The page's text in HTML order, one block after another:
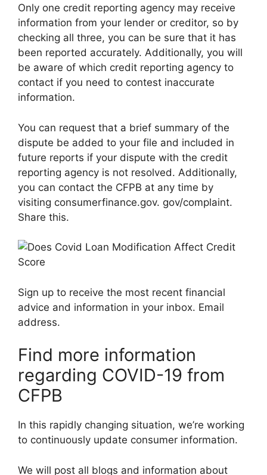
Only one credit reporting agency may receive
information from your lender or creditor, so by
checking all three, you can be sure that it has
been reported accurately. Additionally, you will
be aware of which credit reporting agency to
contact if you need to contest inaccurate
information.
You can request that a brief summary of the
dispute be added to your file and included in
future reports if your dispute with the credit
reporting agency is not resolved. Additionally,
you can contact the CFPB at any time by
visiting consumerfinance.gov. gov/complaint.
Share this.
Sign up to receive the most recent financial
advice and information in your inbox. Email
address.
Find more information
regarding COVID-19 from
CFPB
In this rapidly changing situation, we’re working
to continuously update consumer information.
We will post all blogs and information about